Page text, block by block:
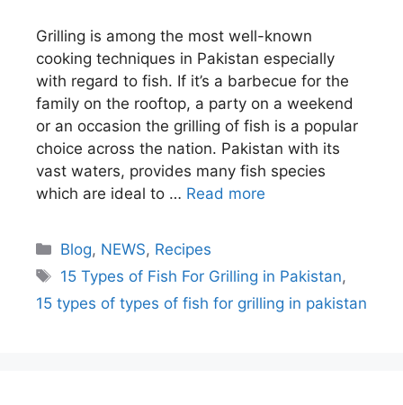
Grilling is among the most well-known
cooking techniques in Pakistan especially
with regard to fish. If it’s a barbecue for the
family on the rooftop, a party on a weekend
or an occasion the grilling of fish is a popular
choice across the nation. Pakistan with its
vast waters, provides many fish species
which are ideal to … Read more
Blog, NEWS, Recipes
15 Types of Fish For Grilling in Pakistan,
15 types of types of fish for grilling in pakistan